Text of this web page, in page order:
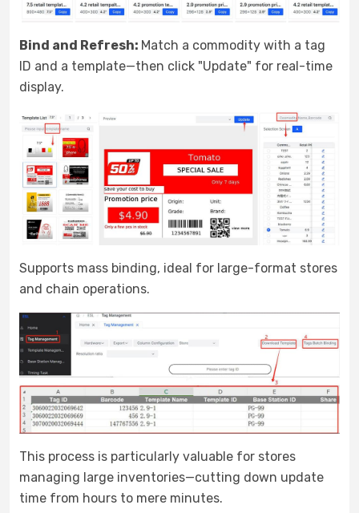
Bind and Refresh: Match a commodity with a tag
ID and a template—then click "Update" for real-time
display.
Supports mass binding, ideal for large-format stores
and chain operations.
This process is particularly valuable for stores
managing large inventories—cutting down update
time from hours to mere minutes.